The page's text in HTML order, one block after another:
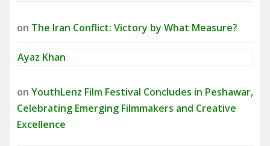
on The Iran Conflict: Victory by What Measure?
Ayaz Khan
on YouthLenz Film Festival Concludes in Peshawar,
Celebrating Emerging Filmmakers and Creative
Excellence